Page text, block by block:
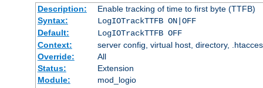
Description:
Enable tracking of time to first byte (TTFB)
Syntax:
LogIOTrackTTFB ON|OFF
Default:
LogIOTrackTTFB OFF
Context:
server config, virtual host, directory,
Override:
All
Status:
Extension
Module:
mod_logio